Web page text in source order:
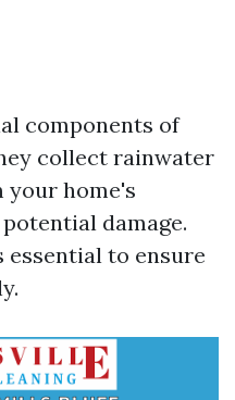
components of
collect rainwater
your home's
damage.
essential to ensure